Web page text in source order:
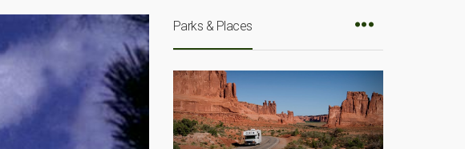
Parks & Places